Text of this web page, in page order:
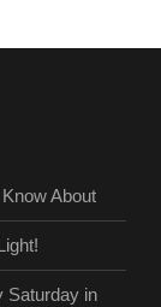
About
Saturday in